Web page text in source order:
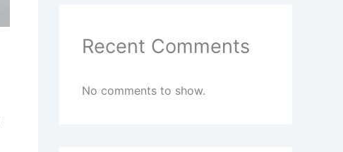
Recent Comments
No comments to show.